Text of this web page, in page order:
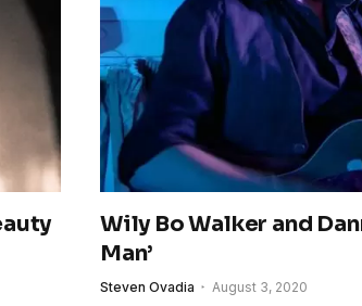
Wily Bo Walker and
Man’
Steven Ovadia August 3, 2020